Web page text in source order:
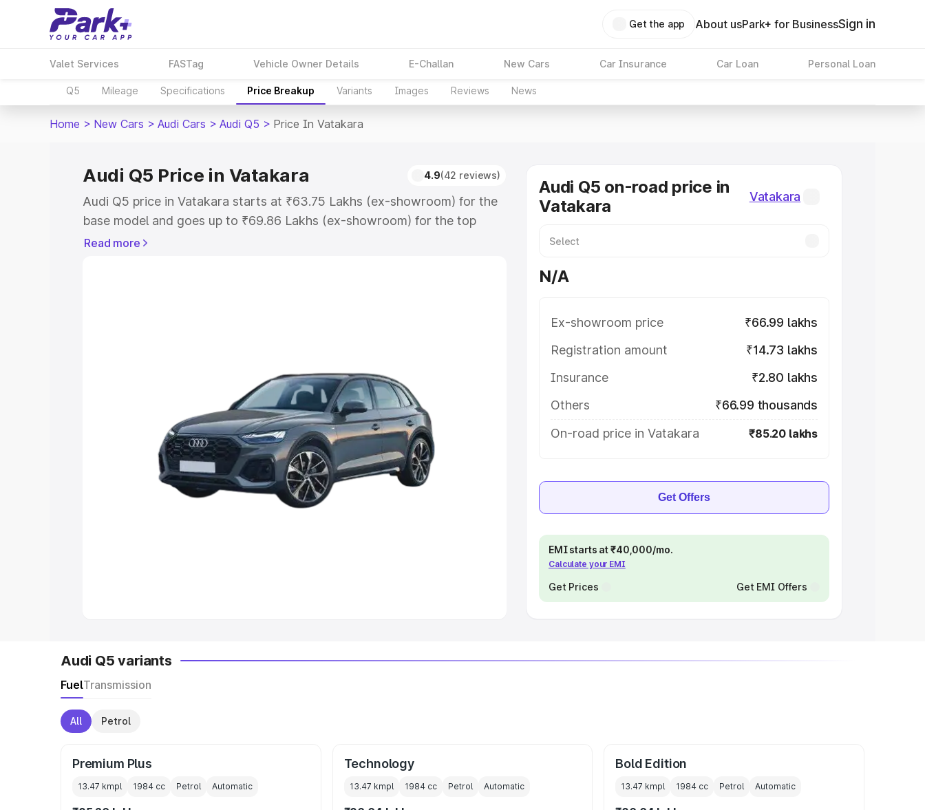
Get the app About usPark+ for BusinessSign in
Valet Services FASTag Vehicle Owner Details E-Challan New Cars Car Insurance Car Loan Personal Loan
Q5 Mileage Specifications Price Breakup Variants Images Reviews News
Home > New Cars > Audi Cars > Audi Q5 > Price In Vatakara
Audi Q5 Price in Vatakara 4.9(42 reviews)
Audi Q5 price in Vatakara starts at ₹63.75 Lakhs (ex-showroom) for the
base model and goes up to ₹69.86 Lakhs (ex-showroom) for the top
model. This is Audi Q5 on-road price in Vatakara which includes RTO or
Cars Under 8 Lakhs|Cars Under 10 Lakhs
Explore Cars by Seating Capacity
Best 5 Seater Cars|Best 6 Seater Cars|Best 7 Seater Cars|
|Best 9 Seater Cars
Read more
Audi Q5 on-road price in
Vatakara
Vatakara
N/A
Ex-showroom price
₹66.99 lakhs
Registration amount
₹14.73 lakhs
Insurance
₹2.80 lakhs
Others
₹66.99 thousands
On-road price in Vatakara
₹85.20 lakhs
Get Offers
EMI starts at ₹40,000/mo.
Calculate your EMI
Get Prices Get EMI Offers
Audi Q5 variants
FuelTransmission
All Petrol
Premium Plus
13.47 kmpl 1984 cc Petrol Automatic
Technology
13.47 kmpl 1984cc Petrol Automatic
Bold Edition
13.47 kmpl 1984 cc Petrol Automatic